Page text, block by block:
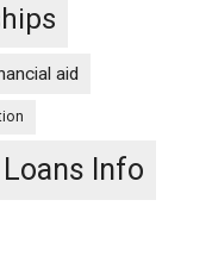
aid
Info